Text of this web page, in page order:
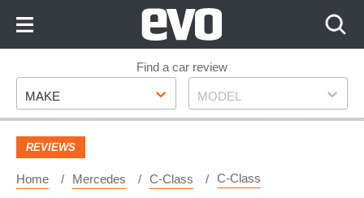
Footer
Find a car review
Make
MAKE Model
MODEL
REVIEWS
Home Mercedes C-Class C-Class